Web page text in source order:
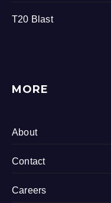
T20 Blast
MORE
About
Contact
Careers